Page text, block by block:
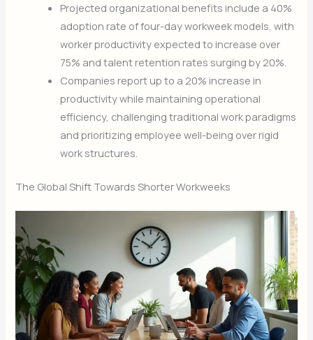
Projected organizational benefits include a 40%
adoption rate of four-day workweek models, with
worker productivity expected to increase over
75% and talent retention rates surging by 20%.
Companies report up to a 20% increase in
productivity while maintaining operational
efficiency, challenging traditional work paradigms
and prioritizing employee well-being over rigid
work structures.
The Global Shift Towards Shorter Workweeks